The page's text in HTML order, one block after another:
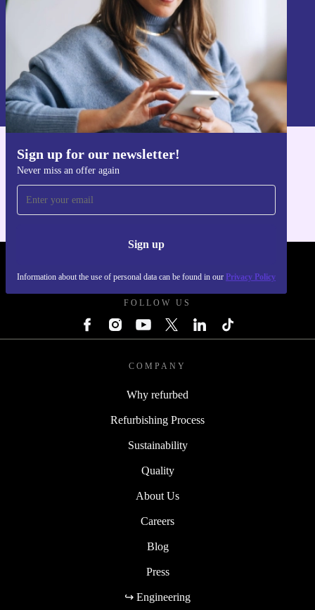
Sign up for our newsletter!
Never miss an offer again
Sign up
Information about the use of personal data can be found in our Privacy Policy
Sign up
Information about the use of personal data can be found in our
Privacy policy
Get the refurbed app
FOLLOW US
COMPANY
Why refurbed
Refurbishing Process
Sustainability
Quality
About Us
Careers
Blog
Press
↪ Engineering